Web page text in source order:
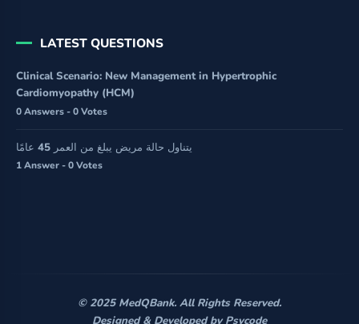
LATEST QUESTIONS
Clinical Scenario: New Management in Hypertrophic
Cardiomyopathy (HCM)
0 Answers - 0 Votes
يتناول حالة مريض يبلغ من العمر 45 عامًا
1 Answer - 0 Votes
© 2025 MedQBank. All Rights Reserved.
Designed & Developed by Psycode